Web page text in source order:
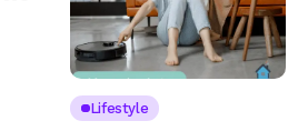
Lifestyle